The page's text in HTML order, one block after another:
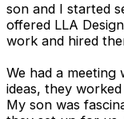
son and I started
offered LLA
work and hired
We had a
ideas, they
My son was